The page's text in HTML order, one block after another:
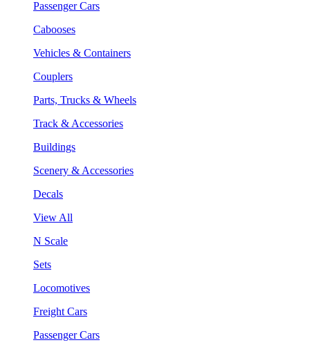
Passenger Cars
Cabooses
Vehicles & Containers
Couplers
Parts, Trucks & Wheels
Track & Accessories
Buildings
Scenery & Accessories
Decals
View All
N Scale
Sets
Locomotives
Freight Cars
Passenger Cars